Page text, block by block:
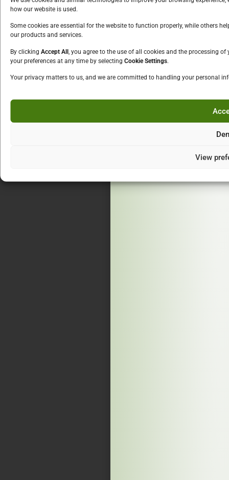
how our website is used.
Some cookies are essential for the website to function properly, while others
our products and services.
By clicking Accept All , you agree to the use of all cookies and the processing
your preferences at any time by selecting Cookie Settings.
Your privacy matters to us, and we are committed to handling your personal
View
Schnapps
Liqueur
Fruit Drink
Alcopops
OTHERS
Careers
We must
By entering this site you are